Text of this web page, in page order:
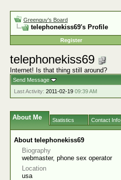
Greenguy's Board
telephonekiss69's Profile
Register
telephonekiss69
Internet! Is that thing still around?
Send Message
Last Activity: 2011-02-19 09:39 AM
About Me Statistics Contact Info
About telephonekiss69
Biography
webmaster, phone sex operator
Location
usa